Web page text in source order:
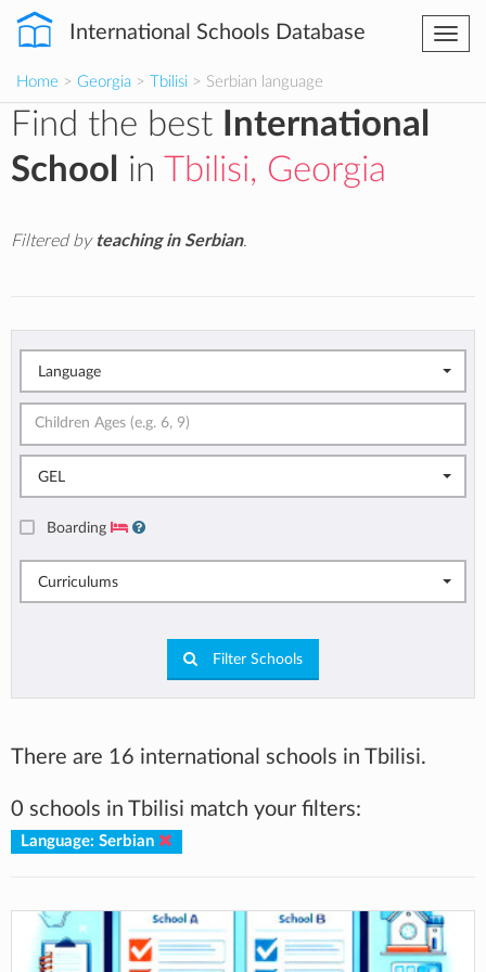
International Schools Database
Home > Georgia > Tbilisi > Serbian language
Find the best
International
School
in Tbilisi, Georgia
Filtered by teaching in Serbian.
Language
GEL
Boarding
Curriculums
Filter Schools
There are 16 international schools in Tbilisi.
0 schools in Tbilisi match your filters:
Language: Serbian